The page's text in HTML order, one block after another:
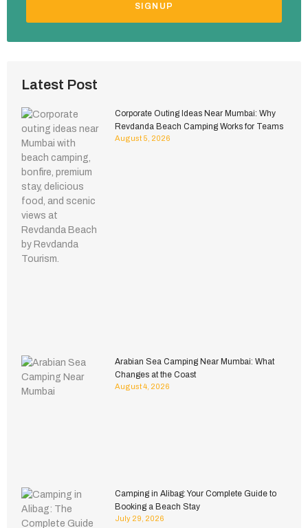
SIGNUP
Latest Post
Corporate Outing Ideas Near Mumbai: Why
Revdanda Beach Camping Works for Teams
August 5, 2026
Arabian Sea Camping Near Mumbai: What
Changes at the Coast
August 4, 2026
Camping in Alibag: Your Complete Guide to
Booking a Beach Stay
July 29, 2026